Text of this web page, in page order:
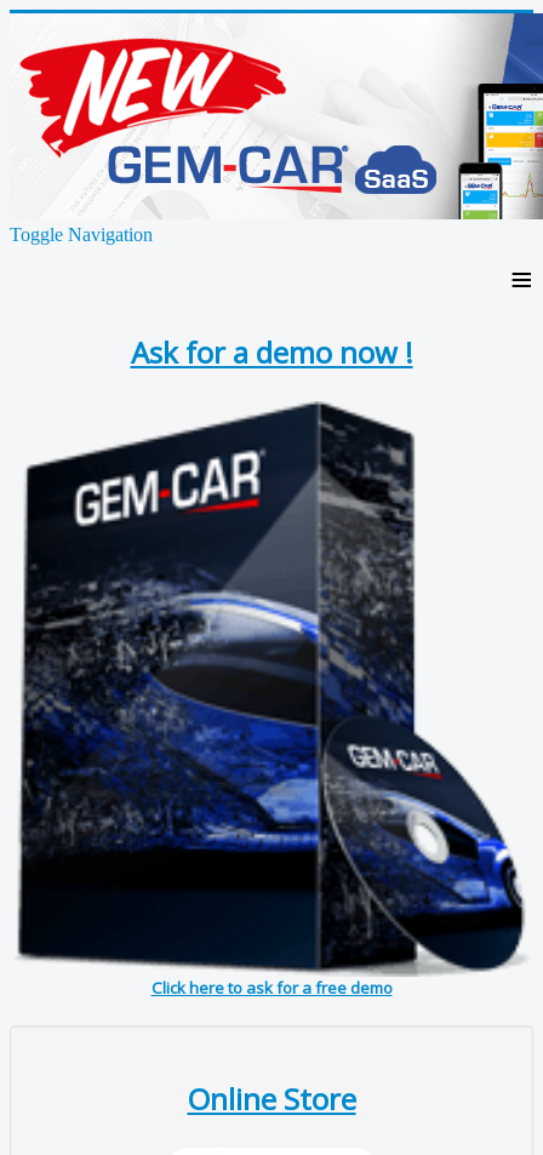
Toggle Navigation
≡
Ask for a demo now !
Click here to ask for a free demo
Online Store